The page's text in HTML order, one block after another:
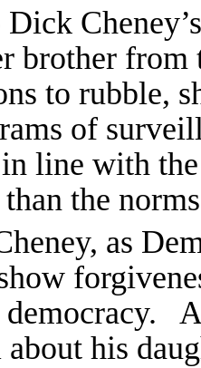
brother
to rubble,
of
line with
than the
as
his